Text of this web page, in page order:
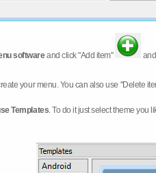
softwareand click "Add item"
your menu. You can also use "Delete
Templates. To do it just select theme you